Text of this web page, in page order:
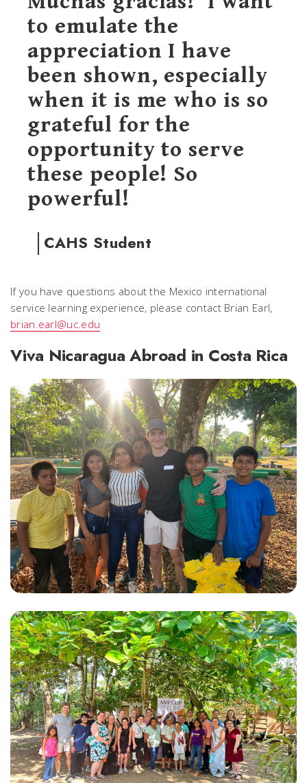
to emulate the
appreciation I have
been shown, especially
when it is me who is so
grateful for the
opportunity to serve
these people! So
powerful!
CAHS Student
If you have questions about the Mexico international
service learning experience, please contact Brian Earl,
brian.earl@uc.edu
Viva Nicaragua Abroad in Costa Rica